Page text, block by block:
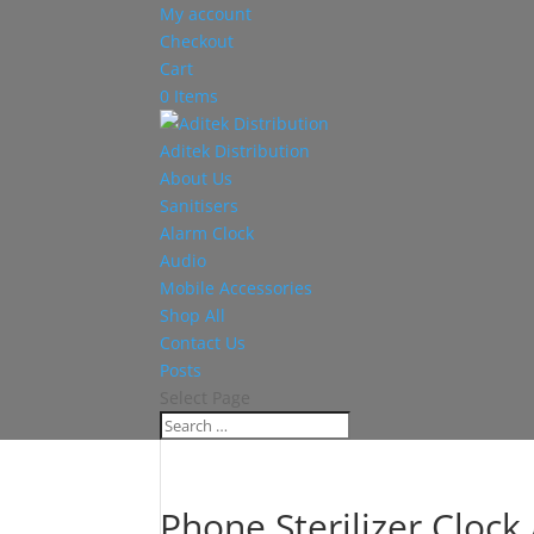
My account
Checkout
Cart
0 Items
Aditek Distribution
About Us
Sanitisers
Alarm Clock
Audio
Mobile Accessories
Shop All
Contact Us
Posts